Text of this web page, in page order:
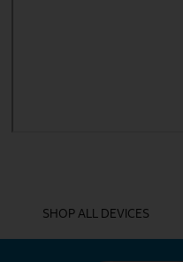
SHOP ALL DEVICES